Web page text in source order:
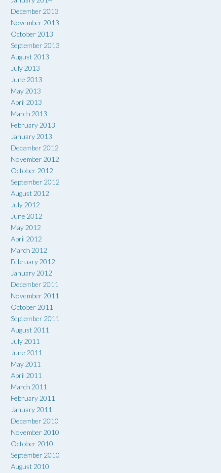
December 2013
November 2013
October 2013
September 2013
August 2013
July 2013
June 2013
May 2013
April 2013
March 2013
February 2013
January 2013
December 2012
November 2012
October 2012
September 2012
August 2012
July 2012
June 2012
May 2012
April 2012
March 2012
February 2012
January 2012
December 2011
November 2011
October 2011
September 2011
August 2011
July 2011
June 2011
May 2011
April 2011
March 2011
February 2011
January 2011
December 2010
November 2010
October 2010
September 2010
August 2010